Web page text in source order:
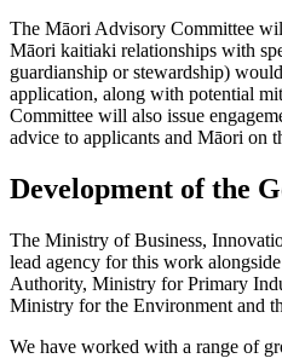
The Māori Advisory Committee
Māori kaitiaki relationships with
guardianship or stewardship)
application, along with potential
Committee will also issue
advice to applicants and Māori on
Development of the
The Ministry of Business,
lead agency for this work
Authority, Ministry for Primary
Ministry for the Environment and
We have worked with a range of